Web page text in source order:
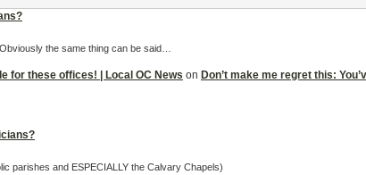
the same thing can be said…
for these offices! | Local OC News on Don’t make me regret this:
parishes and ESPECIALLY the Calvary Chapels)